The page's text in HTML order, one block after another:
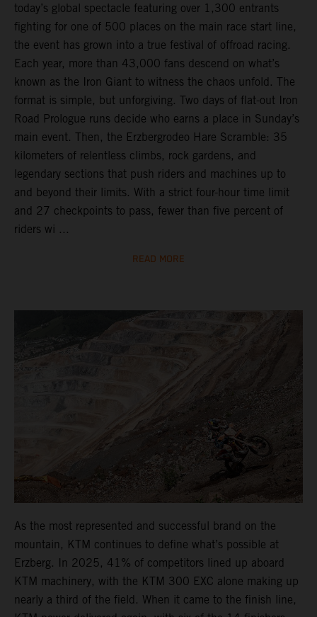
today’s global spectacle featuring over 1,300 entrants
fighting for one of 500 places on the main race start line,
the event has grown into a true festival of offroad racing.
Each year, more than 43,000 fans descend on what’s
known as the Iron Giant to witness the chaos unfold. The
format is simple, but unforgiving. Two days of flat-out Iron
Road Prologue runs decide who earns a place in Sunday’s
main event. Then, the Erzbergrodeo Hare Scramble: 35
kilometers of relentless climbs, rock gardens, and
legendary sections that push riders and machines up to
and beyond their limits. With a strict four-hour time limit
and 27 checkpoints to pass, fewer than five percent of
riders wi ...
READ MORE
As the most represented and successful brand on the
mountain, KTM continues to define what’s possible at
Erzberg. In 2025, 41% of competitors lined up aboard
KTM machinery, with the KTM 300 EXC alone making up
nearly a third of the field. When it came to the finish line,